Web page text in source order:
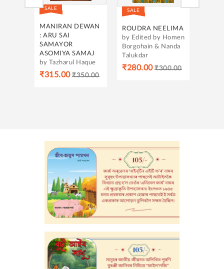
SALE
ROUDRA NEELIMA
by Edited by Homen
Borgohain & Nanda
Talukdar
₹280.00
SALE
ASOM-
BRAHMADESH:
SOMPORKO,
SANGHAT ARU
MANAR ASOM